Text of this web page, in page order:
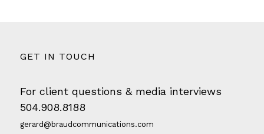
GET IN TOUCH
For client questions & media interviews
504.908.8188
gerard@braudcommunications.com